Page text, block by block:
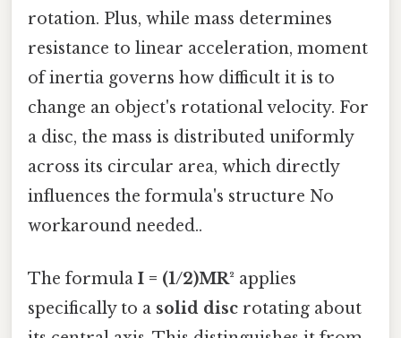
rotation. Plus, while mass determines
resistance to linear acceleration, moment
of inertia governs how difficult it is to
change an object's rotational velocity. For
a disc, the mass is distributed uniformly
across its circular area, which directly
influences the formula's structure No
workaround needed..
The formula I = (1/2)MR² applies
specifically to a solid disc rotating about